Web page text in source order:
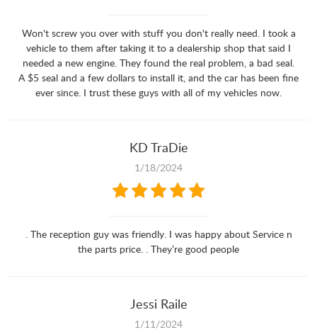
Won't screw you over with stuff you don't really need. I took a
vehicle to them after taking it to a dealership shop that said I
needed a new engine. They found the real problem, a bad seal.
A $5 seal and a few dollars to install it, and the car has been fine
ever since. I trust these guys with all of my vehicles now.
KD TraDie
1/18/2024
. The reception guy was friendly. I was happy about Service n
the parts price. . They’re good people
Jessi Raile
1/11/2024